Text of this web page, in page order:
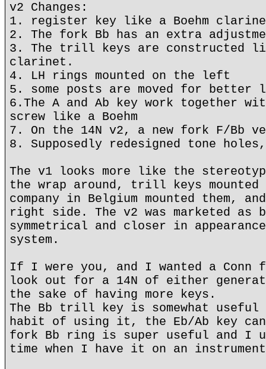
v2 Changes:
1. register key like a Boehm
2. The fork Bb has an extra
3. The trill keys are constructed
clarinet.
4. LH rings mounted on the left
5. some posts are moved for better
6.The A and Ab key work together
screw like a Boehm
7. On the 14N v2, a new fork F/Bb
8. Supposedly redesigned tone
The v1 looks more like the
the wrap around, trill keys
company in Belgium mounted them,
right side. The v2 was marketed as
symmetrical and closer in
system.
If I were you, and I wanted a
look out for a 14N of either
the sake of having more keys.
The Bb trill key is somewhat
habit of using it, the Eb/Ab key
fork Bb ring is super useful and I
time when I have it on an